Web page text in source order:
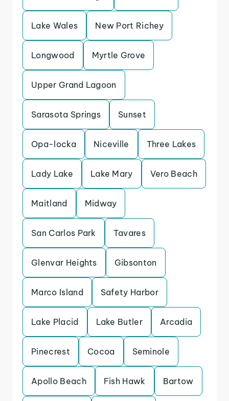
Lake Wales New Port Richey
Longwood Myrtle Grove
Upper Grand Lagoon
Sarasota Springs Sunset
Opa-locka Niceville Three Lakes
Lady Lake Lake Mary Vero Beach
Maitland Midway
San Carlos Park Tavares
Glenvar Heights Gibsonton
Marco Island Safety Harbor
Lake Placid Lake Butler Arcadia
Pinecrest Cocoa Seminole
Apollo Beach Fish Hawk Bartow